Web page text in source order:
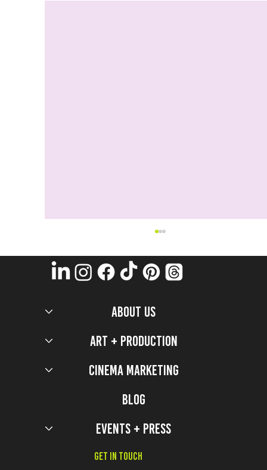
5 Production Design Secrets that worked to bring
ABOUT US
Art + Production
Cinema Marketing
Blog
Events + Press
Get In Touch